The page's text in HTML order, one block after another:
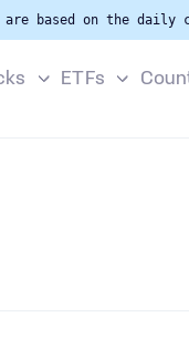
based on the daily
ETFs